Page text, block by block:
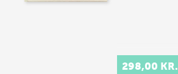
298,00 KR.